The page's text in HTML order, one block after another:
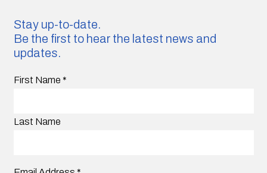
Stay up-to-date.
Be the first to hear the latest news and
updates.
First Name *
Last Name